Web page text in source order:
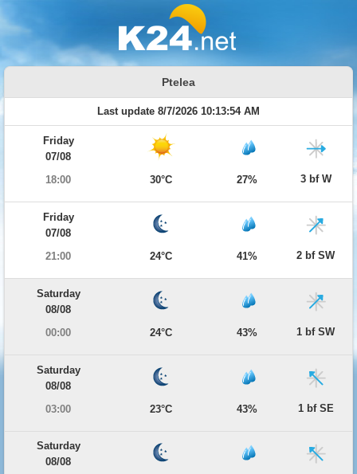
Ptelea
Last update 8/7/2026 10:13:54 AM
Friday
07/08
18:00
30°C 27% 3 bf W
Friday
07/08
21:00
24°C 41% 2 bf SW
Saturday
08/08
00:00
24°C 43% 1 bf SW
Saturday
08/08
03:00
23°C 43% 1 bf SE
Saturday
08/08